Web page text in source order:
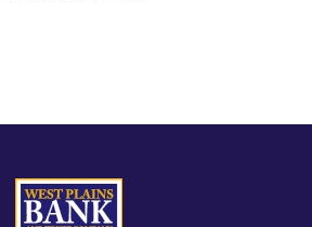
West Plains Bank and Trust Company